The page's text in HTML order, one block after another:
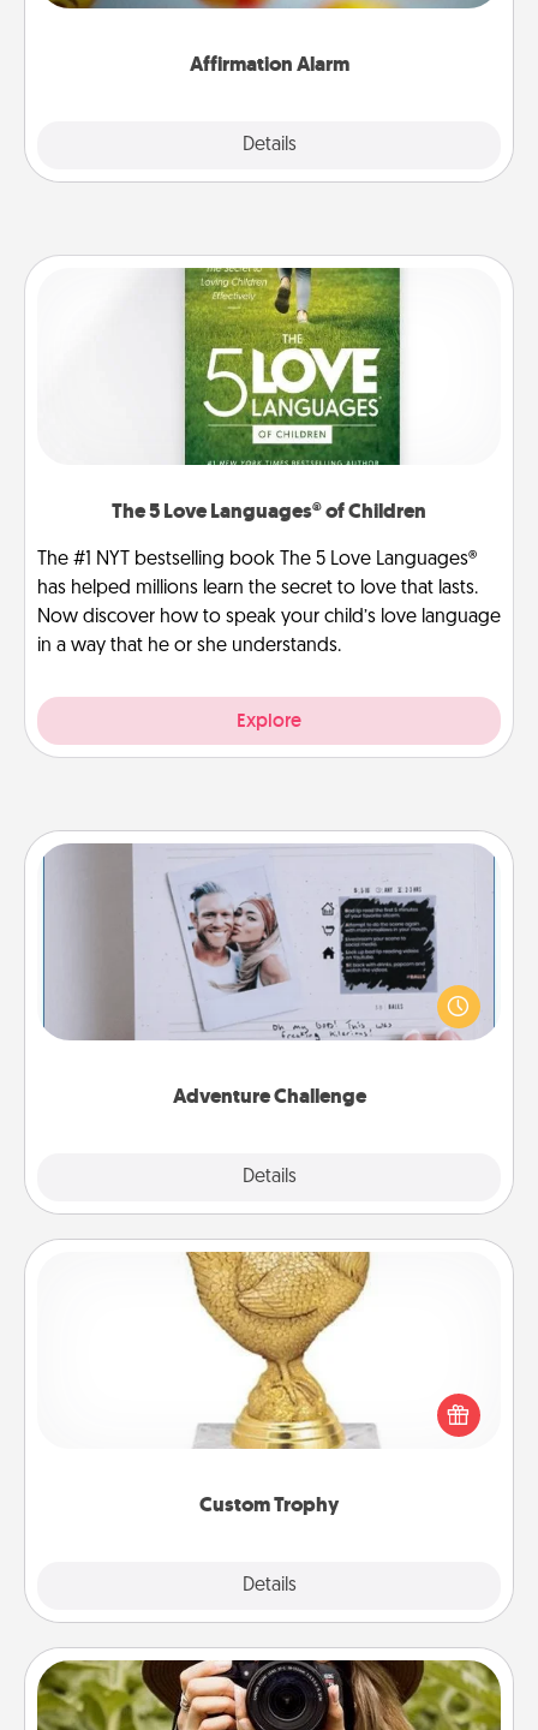
Affirmation Alarm
Details
day for a week.
Close
The 5 Love Languages® of Children
The #1 NYT bestselling book The 5 Love Languages®
has helped millions learn the secret to love that lasts.
Now discover how to speak your child’s love language
in a way that he or she understands.
Explore
Adventure Challenge
Details
Adventure Challenge
Looking for a fun adventure that work even when
"stay at home" orders are in effect? Here's one
tailor-made for you and your loved one.
Custom Trophy
Details
Custom Trophy
Find a local or online trophy shop and create a
customized trophy for a friend or relative. Be
creative and fun, but most of all, make it personal!
Photo Session